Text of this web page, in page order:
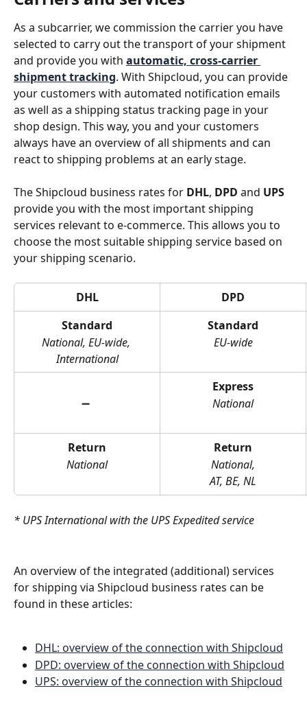
As a subcarrier, we commission the carrier you have
selected to carry out the transport of your shipment
and provide you with automatic, cross-carrier
shipment tracking. With Shipcloud, you can provide
your customers with automated notification emails
as well as a shipping status tracking page in your
shop design. This way, you and your customers
always have an overview of all shipments and can
react to shipping problems at an early stage.
The Shipcloud business rates for DHL, DPD and UPS
provide you with the most important shipping
services relevant to e-commerce. This allows you to
choose the most suitable shipping service based on
your shipping scenario.
DHL
DPD
Standard
National, EU-wide,
International
Standard
EU-wide
➖
Express
National
Return
National
Return
National,
AT, BE, NL
* UPS International with the UPS Expedited service
An overview of the integrated (additional) services
for shipping via Shipcloud business rates can be
found in these articles:
DHL: overview of the connection with Shipcloud
DPD: overview of the connection with Shipcloud
UPS: overview of the connection with Shipcloud